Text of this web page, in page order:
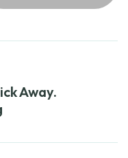
Away.